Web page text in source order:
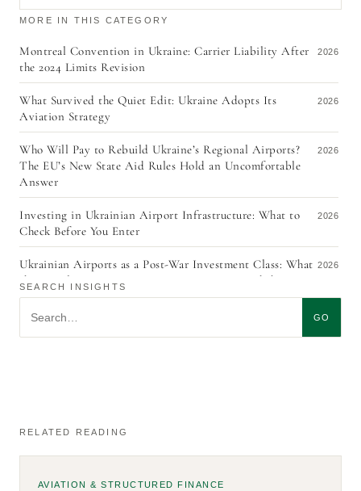
MORE IN THIS CATEGORY
Montreal Convention in Ukraine: Carrier Liability After
the 2024 Limits Revision
2026
What Survived the Quiet Edit: Ukraine Adopts Its
Aviation Strategy
2026
Who Will Pay to Rebuild Ukraine’s Regional Airports?
The EU’s New State Aid Rules Hold an Uncomfortable
Answer
2026
Investing in Ukrainian Airport Infrastructure: What to
Check Before You Enter
2026
Ukrainian Airports as a Post-War Investment Class: What
the Signals From URC 2026, ACI EUROPE, and the ITF
Aviation Pathways Report Actually Mean
2026
SEARCH INSIGHTS
GO
RELATED READING
AVIATION & STRUCTURED FINANCE